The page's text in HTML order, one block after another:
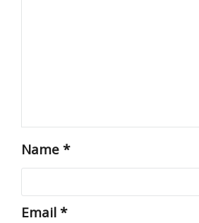
Name*
Email*